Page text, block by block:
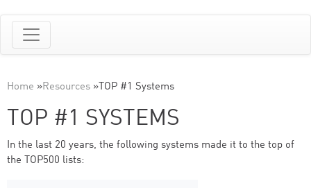
Home »Resources » TOP #1 Systems
TOP #1 SYSTEMS
In the last 20 years, the following systems made it to the top of
the TOP500 lists: